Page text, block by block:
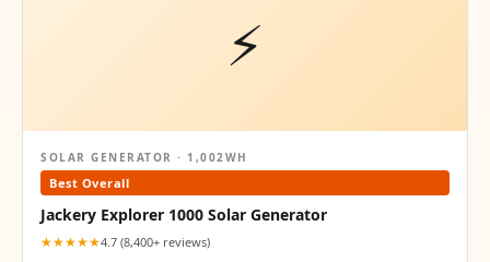
⚡
SOLAR GENERATOR · 1,002WH
Best Overall
Jackery Explorer 1000 Solar Generator
★★★★★4.7 (8,400+ reviews)